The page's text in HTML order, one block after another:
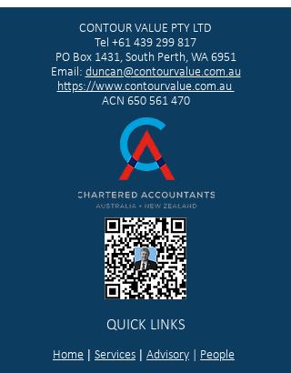
CONTOUR VALUE PTY LTD
Tel +61 439 299 817
PO Box 1431, South Perth, WA 6951
Email: duncan@contourvalue.com.au
https://www.contourvalue.com.au
ACN 650 561 470
QUICK LINKS
Home | Services | Advisory
People